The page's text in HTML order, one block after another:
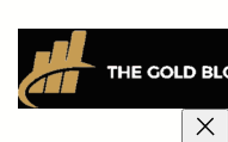
content